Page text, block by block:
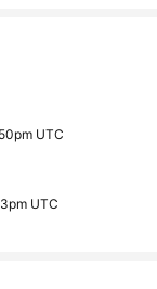
UTC
UTC